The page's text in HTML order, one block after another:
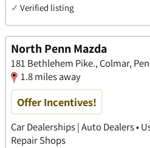
✓ Verified listing
North Penn Mazda
181 Bethlehem Pike., Colmar,
1.8 miles away
Offer Incentives!
Car Dealerships | Auto Dealers •
Repair Shops